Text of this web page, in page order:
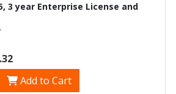
3 year Enterprise License and
Add to Cart